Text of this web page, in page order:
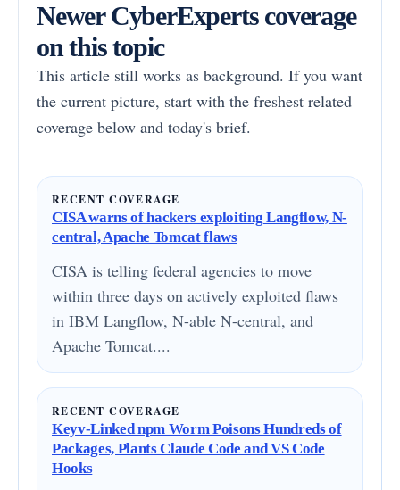
Newer CyberExperts coverage
on this topic
This article still works as background. If you want
the current picture, start with the freshest related
coverage below and today's brief.
RECENT COVERAGE
CISA warns of hackers exploiting Langflow, N-
central, Apache Tomcat flaws
CISA is telling federal agencies to move
within three days on actively exploited flaws
in IBM Langflow, N-able N-central, and
Apache Tomcat....
RECENT COVERAGE
Keyv-Linked npm Worm Poisons Hundreds of
Packages, Plants Claude Code and VS Code
Hooks